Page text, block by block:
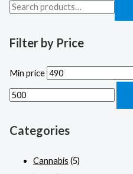
Filter by Price
Min price
Categories
Cannabis (5)